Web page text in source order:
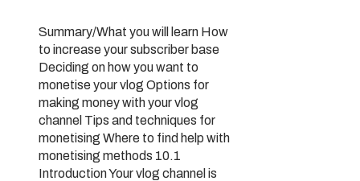
Summary/What you will learn How
to increase your subscriber base
Deciding on how you want to
monetise your vlog Options for
making money with your vlog
channel Tips and techniques for
monetising Where to find help with
monetising methods 10.1
Introduction Your vlog channel is